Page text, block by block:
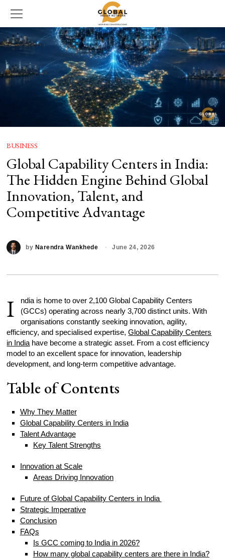
BUSINESS
Global Capability Centers in India:
The Hidden Engine Behind Global
Innovation, Talent, and
Competitive Advantage
by Narendra Wankhede June 24, 2026
I
ndia is home to over 2,100 Global Capability Centers
(GCCs) operating across nearly 3,700 distinct units. With
organisations constantly seeking innovation, agility,
efficiency, and specialised expertise,Global Capability Centers
in India have become a strategic asset. From a cost efficiency
model to an excellent space for innovation, leadership
development, and long-term competitive advantage.
Table of Contents
Why They Matter
Global Capability Centers in India
Talent Advantage
Key Talent Strengths
Innovation at Scale
Areas Driving Innovation
Future of Global Capability Centers in India
Strategic Imperative
Conclusion
FAQs
Is GCC coming to India in 2026?
How many global capability centers are there in India?